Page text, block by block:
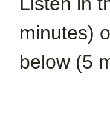
minutes)
below (5